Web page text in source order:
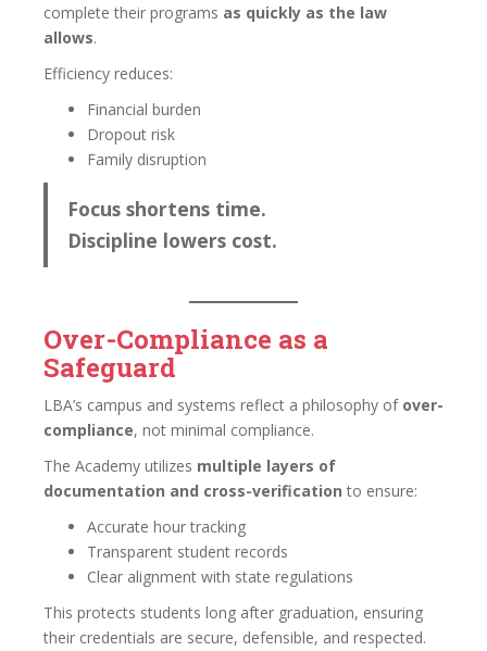
complete their programs as quickly as the law
allows.
Efficiency reduces:
Financial burden
Dropout risk
Family disruption
Focus shortens time.
Discipline lowers cost.
Over-Compliance as a
Safeguard
LBA’s campus and systems reflect a philosophy of over-
compliance, not minimal compliance.
The Academy utilizes multiple layers of
documentation and cross-verification to ensure:
Accurate hour tracking
Transparent student records
Clear alignment with state regulations
This protects students long after graduation, ensuring
their credentials are secure, defensible, and respected.